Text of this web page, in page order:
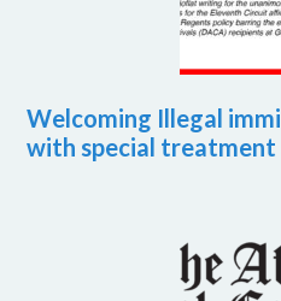
Welcoming Illegal
with special